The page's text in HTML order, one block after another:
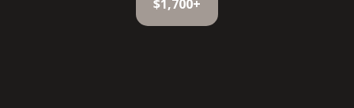
$1,700+